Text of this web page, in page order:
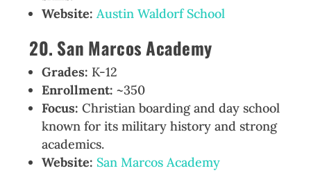
Website: Austin Waldorf School
20. San Marcos Academy
Grades: K-12
Enrollment: ~350
Focus: Christian boarding and day school
known for its military history and strong
academics.
Website: San Marcos Academy